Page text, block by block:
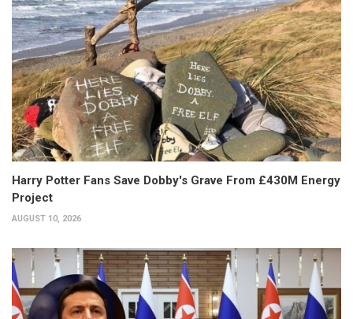
Harry Potter Fans Save Dobby's Grave From £430M Energy
Project
AUGUST 10, 2026